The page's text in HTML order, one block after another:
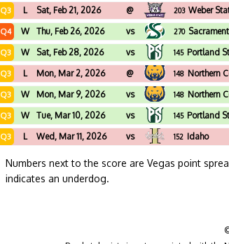
Q3 L Sat, Feb 21, 2026 @ 203 Weber
Q4 W Thu, Feb 26, 2026 vs 270
Q3 W Sat, Feb 28, 2026 vs 145 Portland
Q3 L Mon, Mar 2, 2026 @ 148 Northern
Q3 W Mon, Mar 9, 2026 vs 148 Northern
Q3 W Tue, Mar 10, 2026 vs 145 Portland
Q3 L Wed, Mar 11, 2026 vs 152 Idaho
Numbers next to the score are Vegas point
indicates an underdog.